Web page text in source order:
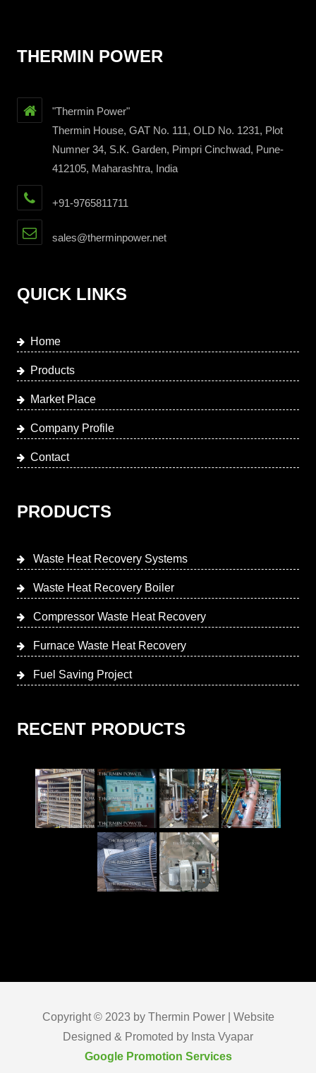
THERMIN POWER
"Thermin Power"
Thermin House, GAT No. 111, OLD No. 1231, Plot
Numner 34, S.K. Garden, Pimpri Cinchwad, Pune-
412105, Maharashtra, India
+91-9765811711
sales@therminpower.net
QUICK LINKS
Home
Products
Market Place
Company Profile
Contact
PRODUCTS
Waste Heat Recovery Systems
Waste Heat Recovery Boiler
Compressor Waste Heat Recovery
Furnace Waste Heat Recovery
Fuel Saving Project
RECENT PRODUCTS
Copyright © 2023 by Thermin Power | Website
Designed & Promoted by Insta Vyapar
Google Promotion Services